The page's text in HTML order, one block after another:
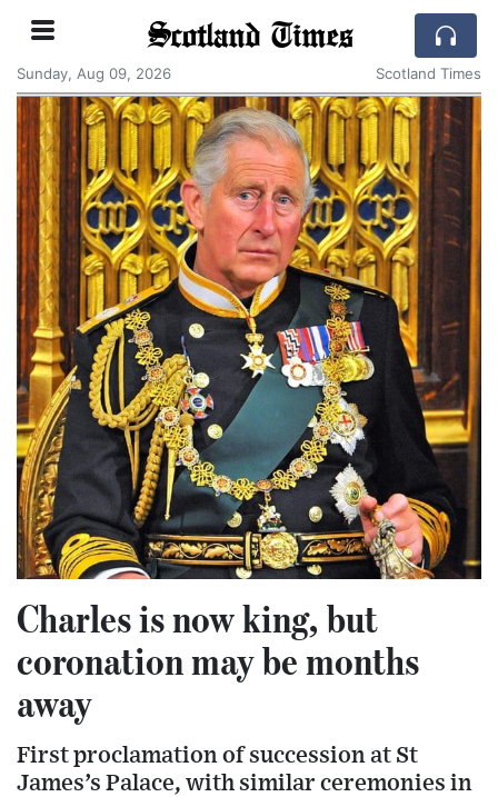
Scotland Times
Sunday, Aug 09, 2026 Scotland Times
Charles is now king, but
coronation may be months
away
First proclamation of succession at St
James’s Palace, with similar ceremonies in